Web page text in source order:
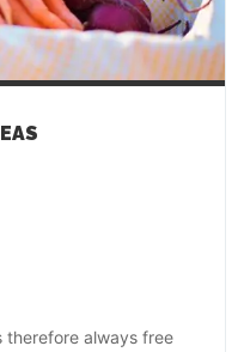
therefore always free